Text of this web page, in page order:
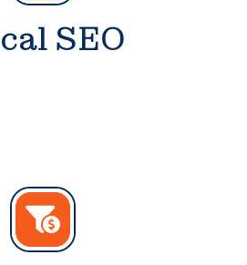
SEO